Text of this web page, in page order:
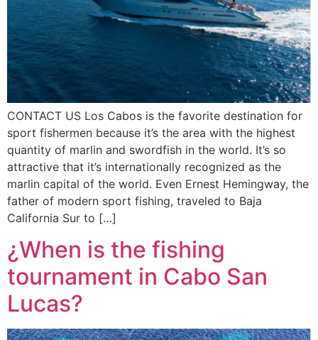
CONTACT US Los Cabos is the favorite destination for
sport fishermen because it’s the area with the highest
quantity of marlin and swordfish in the world. It’s so
attractive that it’s internationally recognized as the
marlin capital of the world. Even Ernest Hemingway, the
father of modern sport fishing, traveled to Baja
California Sur to […]
¿When is the fishing
tournament in Cabo San
Lucas?